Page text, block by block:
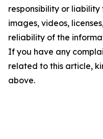
responsibility or
images, videos,
reliability of the
If you have any
related to this article,
above.